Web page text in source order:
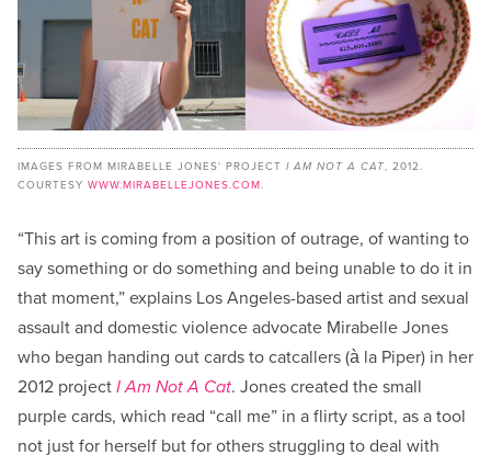
IMAGES FROM MIRABELLE JONES' PROJECT I AM NOT A CAT, 2012.
COURTESY WWW.MIRABELLEJONES.COM.
“This art is coming from a position of outrage, of wanting to
say something or do something and being unable to do it in
that moment,” explains Los Angeles-based artist and sexual
assault and domestic violence advocate Mirabelle Jones
who began handing out cards to catcallers (à la Piper) in her
2012 project I Am Not A Cat. Jones created the small
purple cards, which read “call me” in a flirty script, as a tool
not just for herself but for others struggling to deal with